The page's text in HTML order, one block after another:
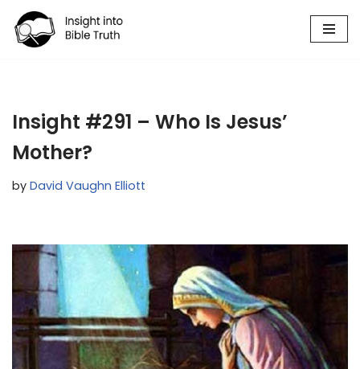
Skip
Insight #291 – Who Is Jesus’
Mother?
by David Vaughn Elliott